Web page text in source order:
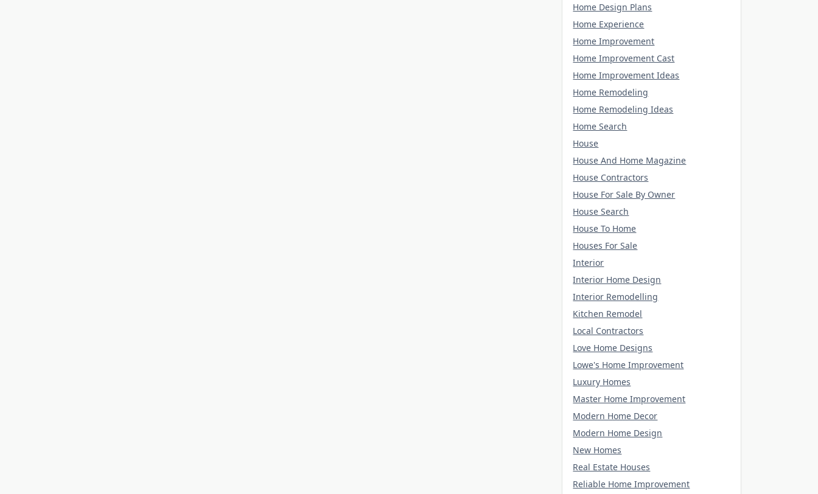
Home Design Plans
Home Experience
Home Improvement
Home Improvement Cast
Home Improvement Ideas
Home Remodeling
Home Remodeling Ideas
Home Search
House
House And Home Magazine
House Contractors
House For Sale By Owner
House Search
House To Home
Houses For Sale
Interior
Interior Home Design
Interior Remodelling
Kitchen Remodel
Local Contractors
Love Home Designs
Lowe's Home Improvement
Luxury Homes
Master Home Improvement
Modern Home Decor
Modern Home Design
New Homes
Real Estate Houses
Reliable Home Improvement